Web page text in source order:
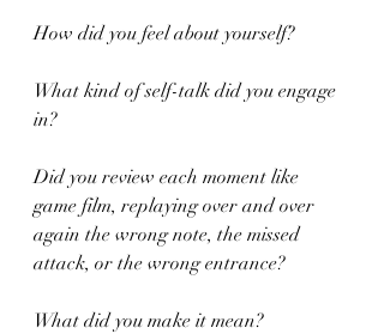
How did you feel about yourself?
What kind of self-talk did you engage
in?
Did you review each moment like
game film, replaying over and over
again the wrong note, the missed
attack, or the wrong entrance?
What did you make it mean?